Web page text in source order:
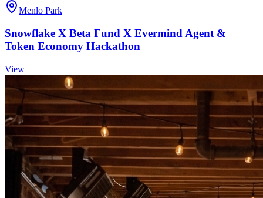
Menlo Park
Snowflake X Beta Fund X Evermind Agent &
Token Economy Hackathon
View